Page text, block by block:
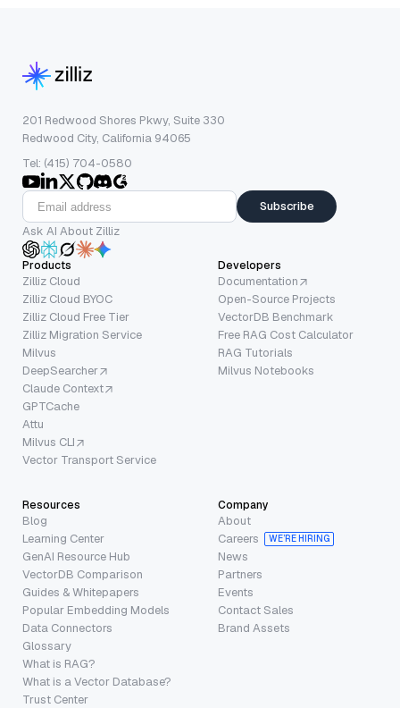
201 Redwood Shores Pkwy, Suite 330
Redwood City, California 94065
Tel: (415) 704-0580
Subscribe
Ask AI About Zilliz
Products
Zilliz Cloud
Zilliz Cloud BYOC
Zilliz Cloud Free Tier
Zilliz Migration Service
Milvus
DeepSearcher
Claude Context
GPTCache
Attu
Milvus CLI
Vector Transport Service
Developers
Documentation
Open-Source Projects
VectorDB Benchmark
Free RAG Cost Calculator
RAG Tutorials
Milvus Notebooks
Resources
Blog
Learning Center
GenAI Resource Hub
VectorDB Comparison
Guides & Whitepapers
Popular Embedding Models
Data Connectors
Glossary
What is RAG?
What is a Vector Database?
Trust Center
Company
About
Careers
WE’RE HIRING
News
Partners
Events
Contact Sales
Brand Assets